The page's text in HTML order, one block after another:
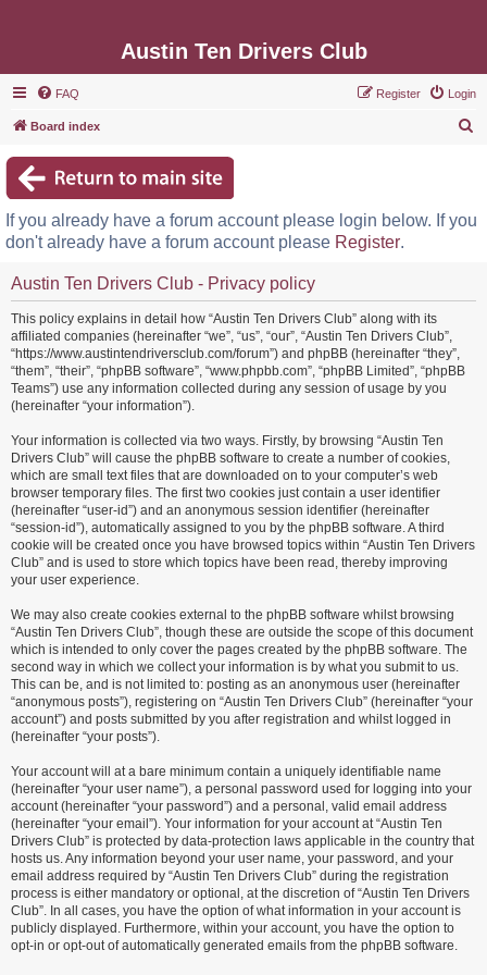
Austin Ten Drivers Club
FAQ Login
Register
Board index
c
If you already have a forum account please login below. If you
don't already have a forum account please Register.
Austin Ten Drivers Club - Privacy policy
This policy explains in detail how “Austin Ten Drivers Club” along with its
affiliated companies (hereinafter “we”, “us”, “our”, “Austin Ten Drivers Club”,
“https://www.austintendriversclub.com/forum”) and phpBB (hereinafter “they”,
“them”, “their”, “phpBB software”, “www.phpbb.com”, “phpBB Limited”, “phpBB
Teams”) use any information collected during any session of usage by you
(hereinafter “your information”).
Your information is collected via two ways. Firstly, by browsing “Austin Ten
Drivers Club” will cause the phpBB software to create a number of cookies,
which are small text files that are downloaded on to your computer’s web
browser temporary files. The first two cookies just contain a user identifier
(hereinafter “user-id”) and an anonymous session identifier (hereinafter
“session-id”), automatically assigned to you by the phpBB software. A third
cookie will be created once you have browsed topics within “Austin Ten Drivers
Club” and is used to store which topics have been read, thereby improving
your user experience.
We may also create cookies external to the phpBB software whilst browsing
“Austin Ten Drivers Club”, though these are outside the scope of this document
which is intended to only cover the pages created by the phpBB software. The
second way in which we collect your information is by what you submit to us.
This can be, and is not limited to: posting as an anonymous user (hereinafter
“anonymous posts”), registering on “Austin Ten Drivers Club” (hereinafter “your
account”) and posts submitted by you after registration and whilst logged in
(hereinafter “your posts”).
Your account will at a bare minimum contain a uniquely identifiable name
(hereinafter “your user name”), a personal password used for logging into your
account (hereinafter “your password”) and a personal, valid email address
(hereinafter “your email”). Your information for your account at “Austin Ten
Drivers Club” is protected by data-protection laws applicable in the country that
hosts us. Any information beyond your user name, your password, and your
email address required by “Austin Ten Drivers Club” during the registration
process is either mandatory or optional, at the discretion of “Austin Ten Drivers
Club”. In all cases, you have the option of what information in your account is
publicly displayed. Furthermore, within your account, you have the option to
opt-in or opt-out of automatically generated emails from the phpBB software.